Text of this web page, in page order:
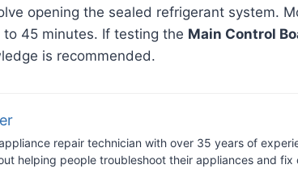
opening the sealed refrigerant system.
45 minutes. If testing the Main Control
is recommended.
repair technician with over 35 years of
helping people troubleshoot their appliances and fix